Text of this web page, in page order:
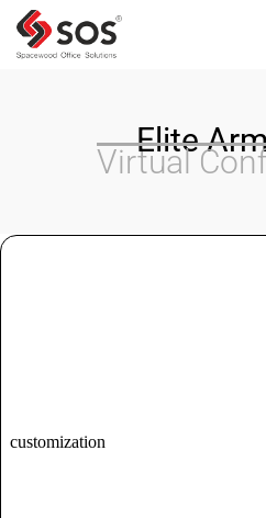
Elite
Virtual